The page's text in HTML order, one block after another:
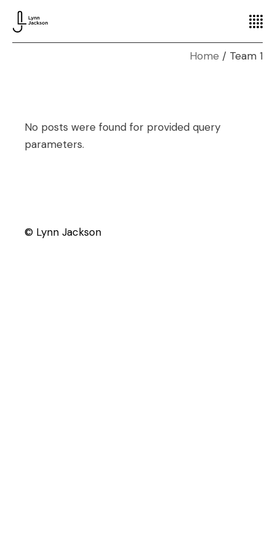
Home Team 1
No posts were found for provided query
parameters.
© Lynn Jackson